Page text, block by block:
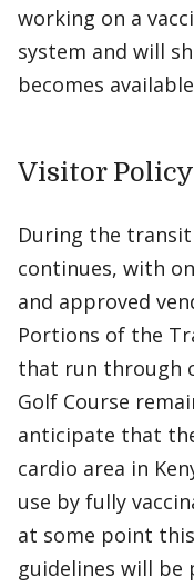
working on a
system and will
becomes
Visitor
During the
continues, with
and approved
Portions of the
that run through
Golf Course
anticipate that
cardio area in
use by fully
at some point
guidelines will be